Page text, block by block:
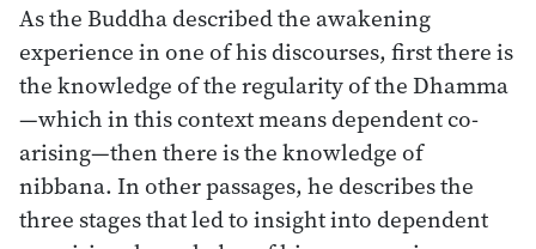
As the Buddha described the awakening
experience in one of his discourses, first there is
the knowledge of the regularity of the Dhamma
—which in this context means dependent co-
arising—then there is the knowledge of
nibbana. In other passages, he describes the
three stages that led to insight into dependent